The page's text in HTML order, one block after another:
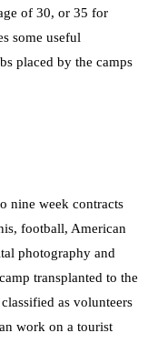
of 30, or 35 for
some useful
placed by the camps
nine week contracts
football, American
photography and
transplanted to the
as volunteers
work on a tourist